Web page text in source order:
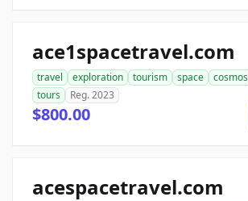
ace1spacetravel.com
travel exploration tourism space cosmos
tours
Reg. 2023
$800.00
acespacetravel.com